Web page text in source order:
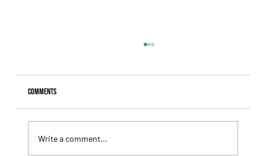
Comments
Write a comment...